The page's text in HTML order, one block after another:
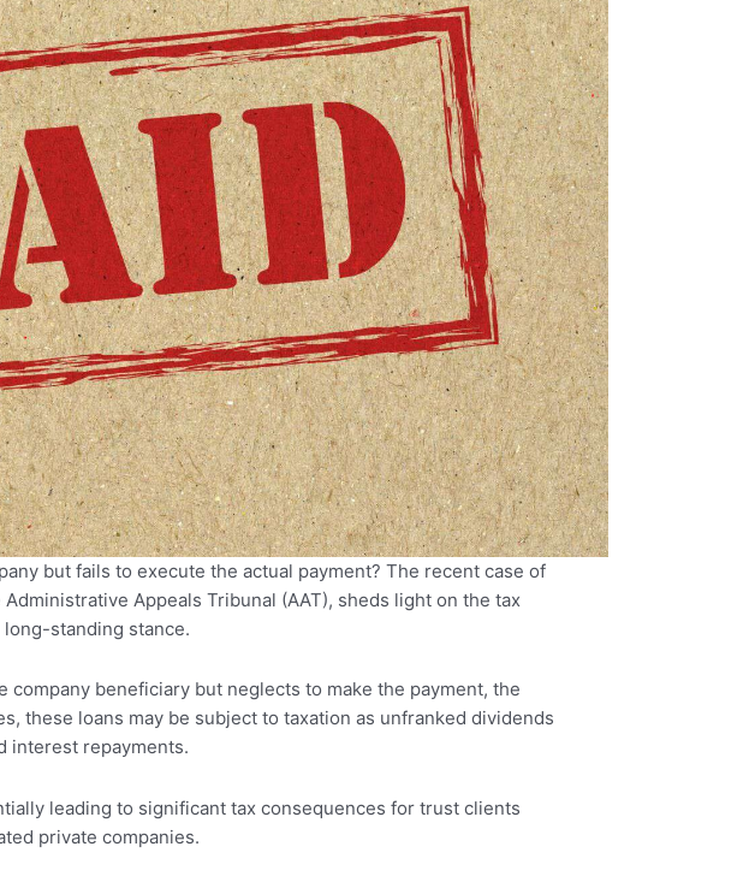
but fails to execute the actual payment? The recent case of
Appeals Tribunal (AAT), sheds light on the tax
long-standing stance.
beneficiary but neglects to make the payment, the
these loans may be subject to taxation as unfranked dividends
interest repayments.
leading to significant tax consequences for trust clients
private companies.